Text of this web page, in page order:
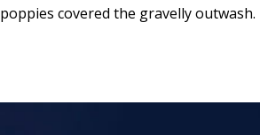
covered the gravelly outwash.